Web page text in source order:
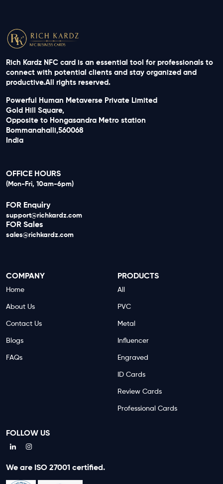
Rich Kardz NFC card is an essential tool for professionals to
connect with potential clients and stay organized and
productive.All rights reserved.
Powerful Human Metaverse Private Limited
Gold Hill Square,
Opposite to Hongasandra Metro station
Bommanahalli,560068
India
OFFICE HOURS
(Mon-Fri, 10am-6pm)
FOR Enquiry
support@richkardz.com
FOR Sales
sales@richkardz.com
COMPANY
Home
About Us
Contact Us
Blogs
FAQs
PRODUCTS
All
PVC
Metal
Influencer
Engraved
ID Cards
Review Cards
Professional Cards
FOLLOW US
We are ISO 27001 certified.